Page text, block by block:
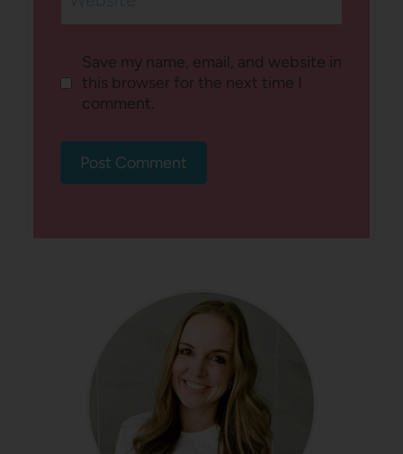
Save my name, email, and website in
this browser for the next time I
comment.